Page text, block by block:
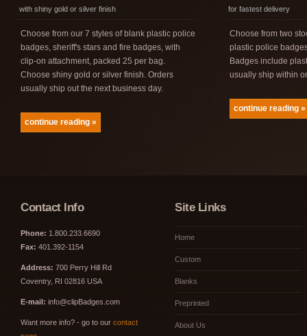
with shiny gold or silver finish
Choose from our 7 styles of blank plastic police
badges, sheriff's stars and fire badges, with
clip-on attachment, packed 25 per bag.
Choose shiny gold or silver finish. Orders
usually ship out the next business day.
continue reading »
for fastest delivery
Choose from two
plastic police
Badges include
usually ship within
continue reading »
Contact Info
Phone: 1.800.233.6690
Fax: 401.392-1154
Address: 700 Perry Hill Rd
Coventry, RI 02816 USA
E-mail: info@clipBadges.com
Want more info? - go to our contact
Site Links
Home
Custom
Blanks
Preprinted
About Us